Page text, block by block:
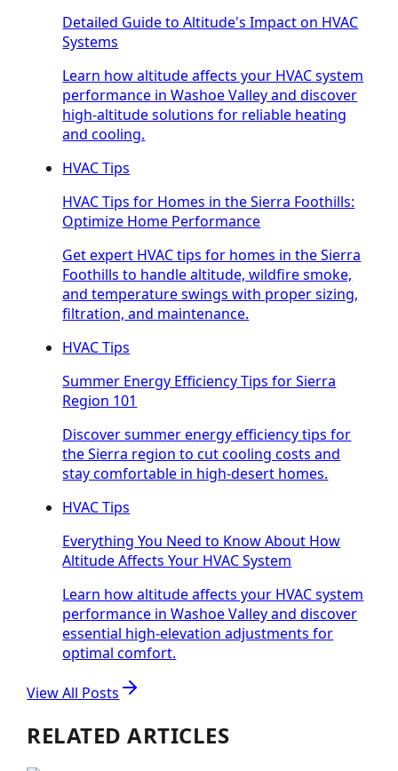
Detailed Guide to Altitude's Impact on HVAC
Systems
Learn how altitude affects your HVAC system
performance in Washoe Valley and discover
high-altitude solutions for reliable heating
and cooling.
HVAC Tips
HVAC Tips for Homes in the Sierra Foothills:
Optimize Home Performance
Get expert HVAC tips for homes in the Sierra
Foothills to handle altitude, wildfire smoke,
and temperature swings with proper sizing,
filtration, and maintenance.
HVAC Tips
Summer Energy Efficiency Tips for Sierra
Region 101
Discover summer energy efficiency tips for
the Sierra region to cut cooling costs and
stay comfortable in high-desert homes.
HVAC Tips
Everything You Need to Know About How
Altitude Affects Your HVAC System
Learn how altitude affects your HVAC system
performance in Washoe Valley and discover
essential high-elevation adjustments for
optimal comfort.
View All Posts
RELATED ARTICLES